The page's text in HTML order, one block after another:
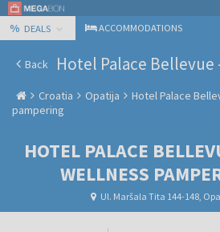
% DEALS ACCOMMODATIONS
Back
Croatia Opatija
Hotel Palace
pampering
HOTEL PALACE
WELLNESS
Ul. Maršala Tita 144-148,